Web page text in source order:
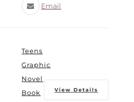
Email
Teens
Graphic
Novel
Book
View Details